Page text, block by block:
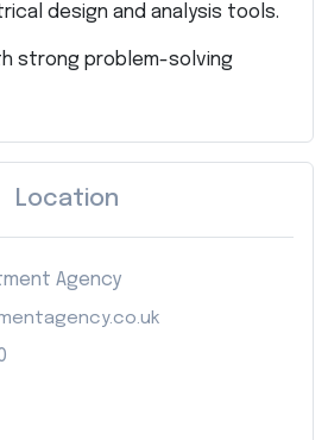
design and analysis tools.
strong problem-solving
Location
Agency